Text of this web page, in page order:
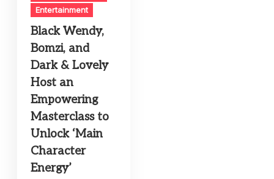
Entertainment
Black Wendy,
Bomzi, and
Dark & Lovely
Host an
Empowering
Masterclass to
Unlock ‘Main
Character
Energy’